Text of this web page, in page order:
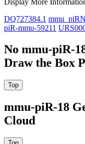
Display More
DQ727384.1
piR-mmu-59211
No mmu-piR-
Draw the Box
mmu-piR-18
Cloud